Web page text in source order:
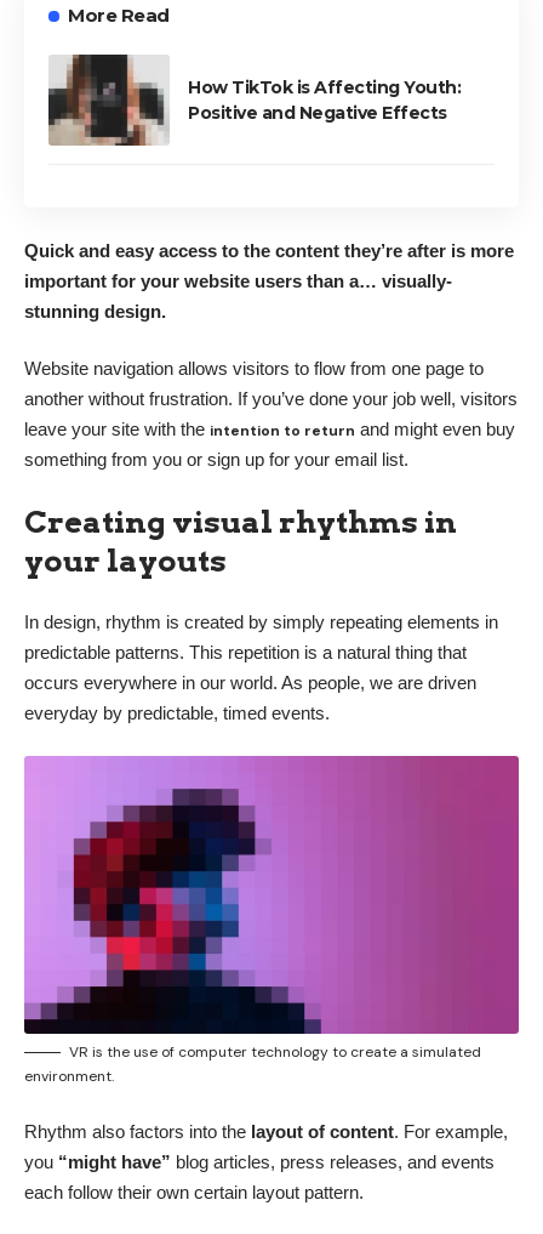
More Read
How TikTok is Affecting Youth:
Positive and Negative Effects
Quick and easy access to the content they’re after is more
important for your website users than a… visually-
stunning design.
Website navigation allows visitors to flow from one page to
another without frustration. If you’ve done your job well, visitors
leave your site with the intention to return and might even buy
something from you or sign up for your email list.
Creating visual rhythms in
your layouts
In design, rhythm is created by simply repeating elements in
predictable patterns. This repetition is a natural thing that
occurs everywhere in our world. As people, we are driven
everyday by predictable, timed events.
VR is the use of computer technology to create a simulated
environment.
Rhythm also factors into the layout of content. For example,
you “might have” blog articles, press releases, and events
each follow their own certain layout pattern.